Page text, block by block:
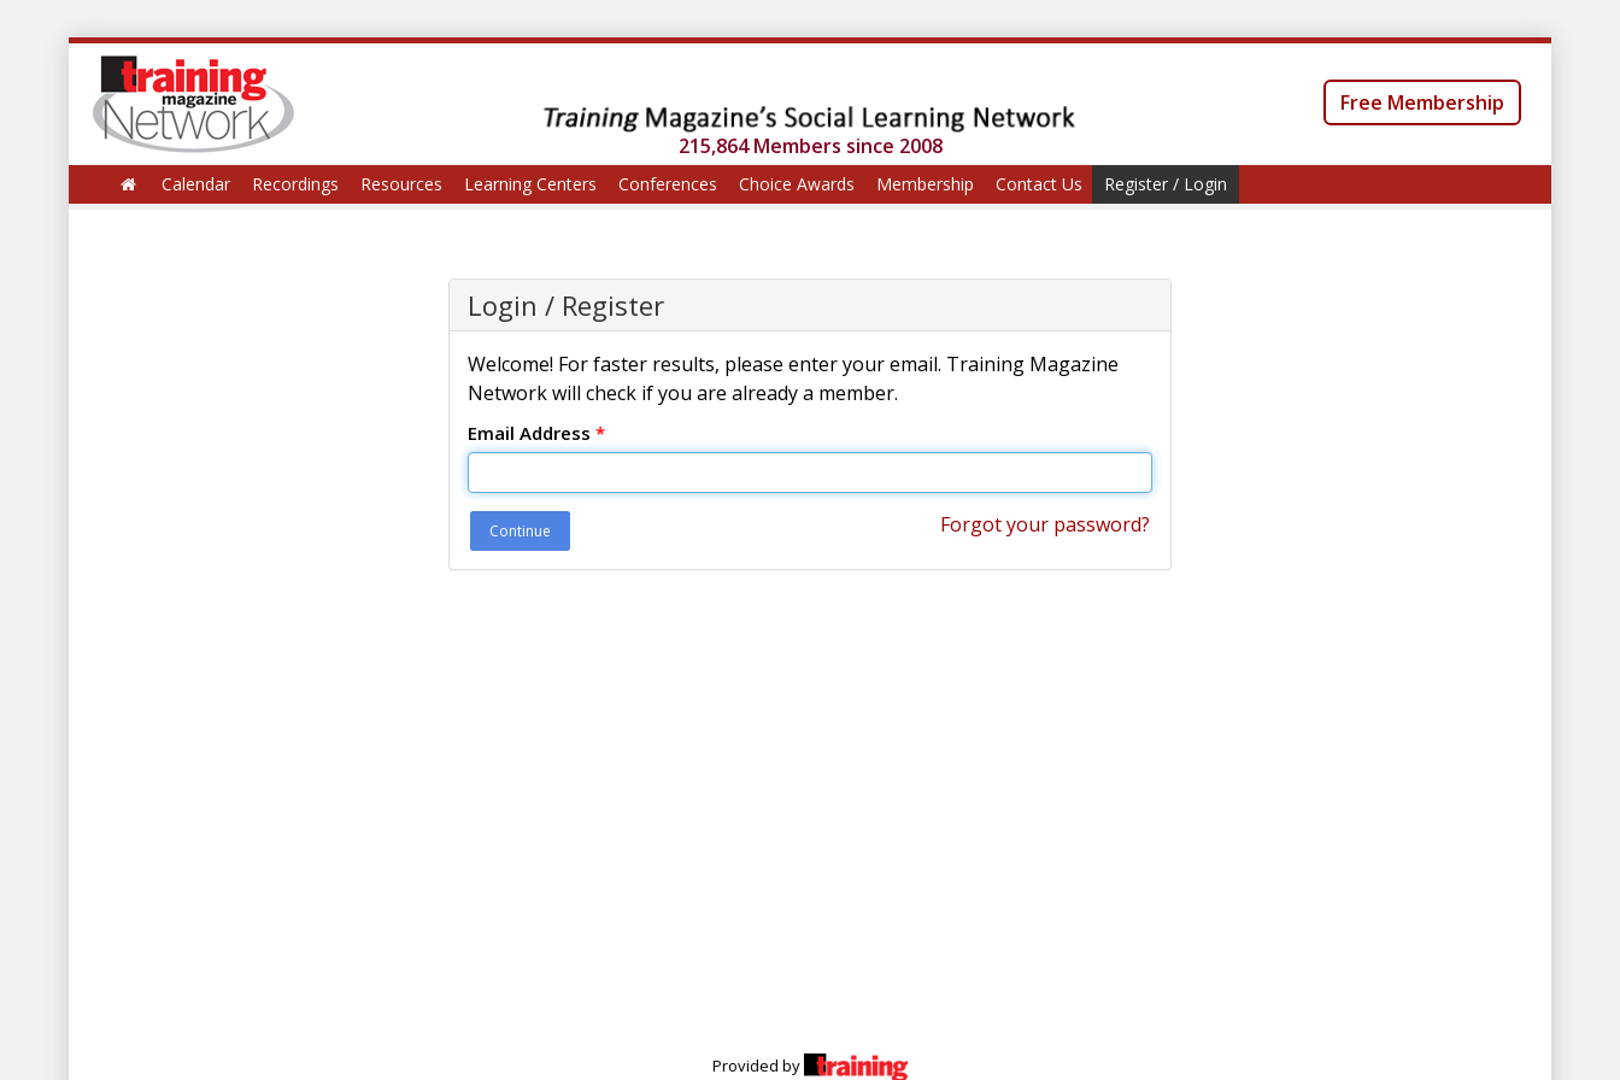
215,864 Members since 2008
Free Membership
Calendar Recordings Resources Learning Centers Conferences Choice Awards Membership Contact Us Register / Login
Login / Register
Welcome! For faster results, please enter your email. Training Magazine
Network will check if you are already a member.
Email Address *
Continue Forgot your password?
Provided by